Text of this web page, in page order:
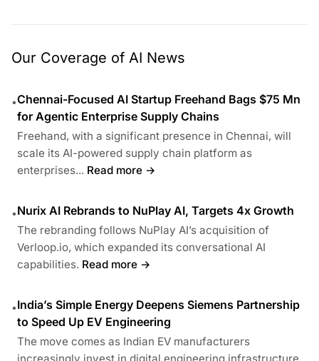
Our Coverage of AI News
•Chennai-Focused AI Startup Freehand Bags $75 Mn
for Agentic Enterprise Supply Chains
Freehand, with a significant presence in Chennai, will
scale its AI-powered supply chain platform as
enterprises... Read more →
•Nurix AI Rebrands to NuPlay AI, Targets 4x Growth
The rebranding follows NuPlay AI’s acquisition of
Verloop.io, which expanded its conversational AI
capabilities. Read more →
•India’s Simple Energy Deepens Siemens Partnership
to Speed Up EV Engineering
The move comes as Indian EV manufacturers